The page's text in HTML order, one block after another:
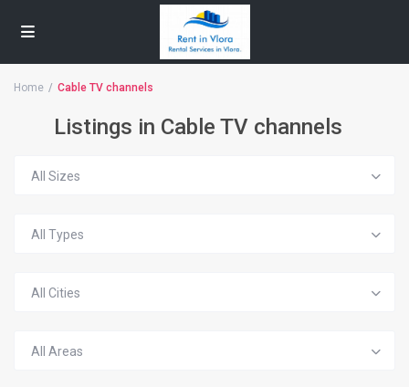
Home Cable TV channels
Listings in Cable TV channels
All Sizes
All Types
All Cities
All Areas